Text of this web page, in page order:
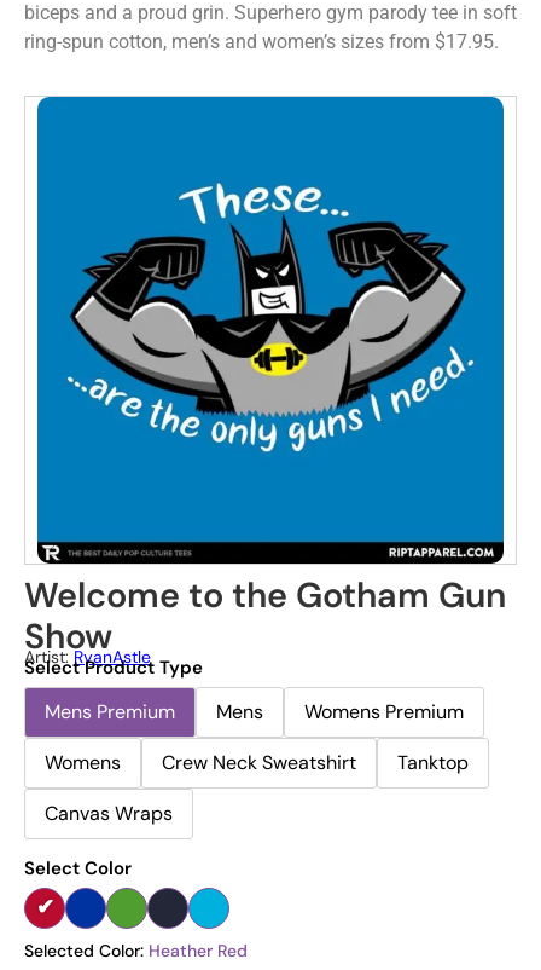
biceps and a proud grin. Superhero gym parody tee in soft
ring-spun cotton, men’s and women’s sizes from $17.95.
Welcome to the Gotham Gun
Show
Artist: RyanAstle
Select Product Type
Mens Premium Mens
Womens Premium
Womens
Crew Neck Sweatshirt
Tanktop
Canvas Wraps
Select Color
Selected Color: Heather Red